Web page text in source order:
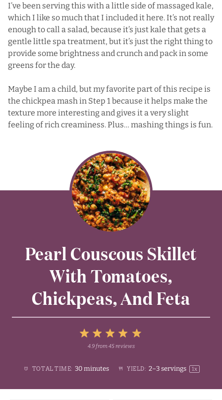
I’ve been serving this with a little side of massaged kale,
which I like so much that I included it here. It’s not really
enough to call a salad, because it’s just kale that gets a
gentle little spa treatment, but it’s just the right thing to
provide some brightness and crunch and pack in some
greens for the day.
Maybe I am a child, but my favorite part of this recipe is
the chickpea mash in Step 1 because it helps make the
texture more interesting and gives it a very slight
feeling of rich creaminess. Plus… mashing things is fun.
Pearl Couscous Skillet
With Tomatoes,
Chickpeas, And Feta
Stars
Stars
2
Stars
Star
4.9from 45reviews
TOTAL TIME: 30 minutes YIELD: 2–3servings 1x